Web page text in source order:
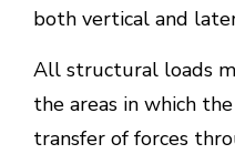
both vertical and
All structural loads
the areas in which
transfer of forces